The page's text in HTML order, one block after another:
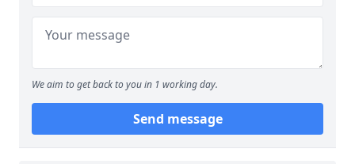
We aim to get back to you in 1 working day.
Send message